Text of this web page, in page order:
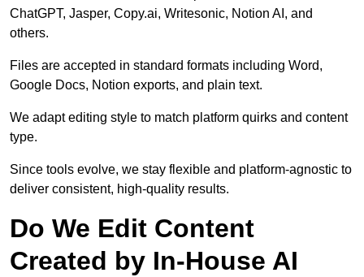
ChatGPT, Jasper, Copy.ai, Writesonic, Notion AI, and
others.
Files are accepted in standard formats including Word,
Google Docs, Notion exports, and plain text.
We adapt editing style to match platform quirks and content
type.
Since tools evolve, we stay flexible and platform-agnostic to
deliver consistent, high-quality results.
Do We Edit Content
Created by In-House AI